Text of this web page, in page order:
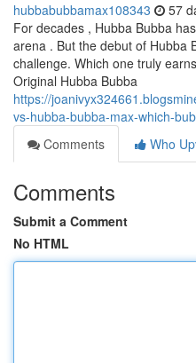
hubbabubbamax108343 57
For decades , Hubba Bubba
arena . But the debut of Hubba
challenge. Which one truly
Original Hubba Bubba
https://
vs-hubba-bubba-max-which-
Comments
Who
Comments
Submit a Comment
No HTML